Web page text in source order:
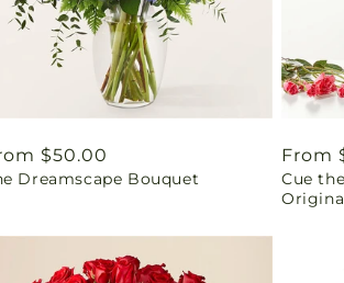
$50.00
Dreamscape Bouquet
price
From
Cue